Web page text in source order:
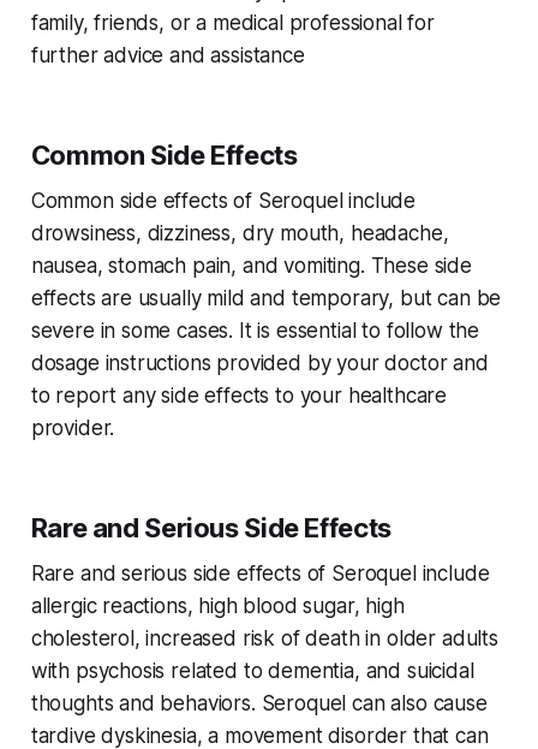
family, friends, or a medical professional for
further advice and assistance
Common Side Effects
Common side effects of Seroquel include
drowsiness, dizziness, dry mouth, headache,
nausea, stomach pain, and vomiting. These side
effects are usually mild and temporary, but can be
severe in some cases. It is essential to follow the
dosage instructions provided by your doctor and
to report any side effects to your healthcare
provider.
Rare and Serious Side Effects
Rare and serious side effects of Seroquel include
allergic reactions, high blood sugar, high
cholesterol, increased risk of death in older adults
with psychosis related to dementia, and suicidal
thoughts and behaviors. Seroquel can also cause
tardive dyskinesia, a movement disorder that can